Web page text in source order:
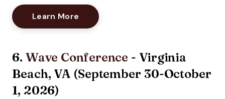
Learn More Opens New Window
6. Wave Conference - Virginia
Beach, VA (September 30-October
1, 2026)